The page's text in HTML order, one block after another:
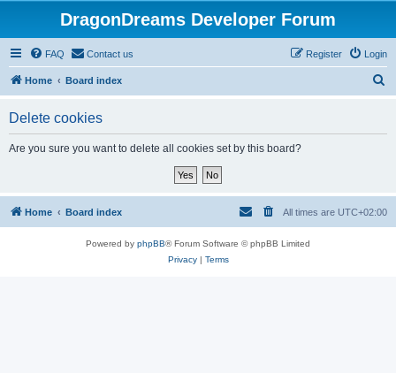
DragonDreams Developer Forum
FAQ Contact us Login
Register
Home Board index
Delete cookies
Are you sure you want to delete all cookies set by this board?
Home Board index All times are UTC+02:00
Powered by phpBB® Forum Software © phpBB Limited
Privacy| Terms